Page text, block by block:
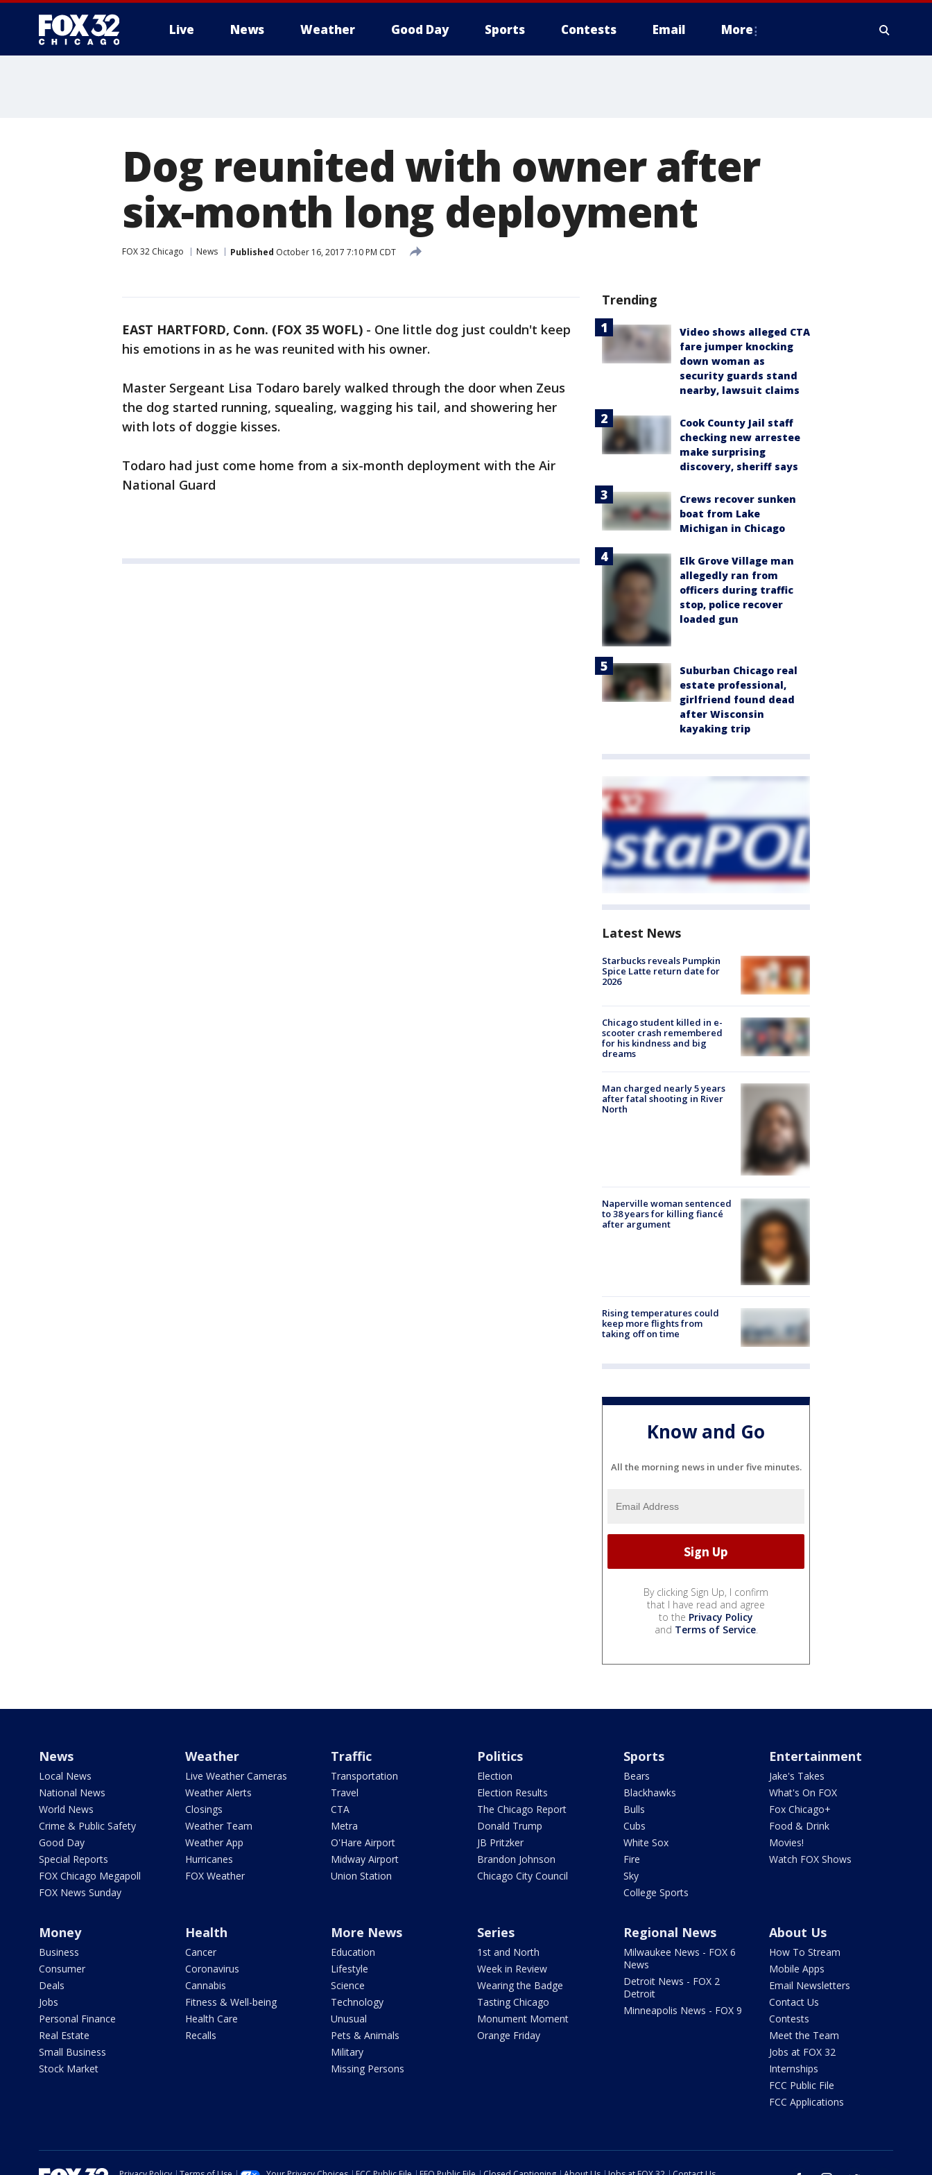
Live News Weather Good Day Sports Contests Email More
Dog reunited with owner after
six-month long deployment
FOX 32 Chicago News Published October 16, 2017 7:10 PM CDT
EAST HARTFORD, Conn. (FOX 35 WOFL) - One little dog just couldn't keep
his emotions in as he was reunited with his owner.
Master Sergeant Lisa Todaro barely walked through the door when Zeus
the dog started running, squealing, wagging his tail, and showering her
with lots of doggie kisses.
Todaro had just come home from a six-month deployment with the Air
National Guard
Trending
Video shows alleged CTA
fare jumper knocking
down woman as
security guards stand
nearby, lawsuit claims
Cook County Jail staff
checking new arrestee
make surprising
discovery, sheriff says
Crews recover sunken
boat from Lake
Michigan in Chicago
Elk Grove Village man
allegedly ran from
officers during traffic
stop, police recover
loaded gun
Suburban Chicago real
estate professional,
girlfriend found dead
after Wisconsin
kayaking trip
Latest News
Starbucks reveals Pumpkin
Spice Latte return date for
2026
Chicago student killed in e-
scooter crash remembered
for his kindness and big
dreams
Man charged nearly 5 years
after fatal shooting in River
North
Naperville woman sentenced
to 38 years for killing fiancé
after argument
Rising temperatures could
keep more flights from
taking off on time
Know and Go
All the morning news in under five minutes.
By clicking Sign Up, I confirm
that I have read and agree
to the Privacy Policy
and Terms of Service.
News
Local News
National News
World News
Crime & Public Safety
Good Day
Special Reports
FOX Chicago Megapoll
FOX News Sunday
Weather
Live Weather Cameras
Weather Alerts
Closings
Weather Team
Weather App
Hurricanes
FOX Weather
Traffic
Transportation
Travel
CTA
Metra
O'Hare Airport
Midway Airport
Union Station
Politics
Election
Election Results
The Chicago Report
Donald Trump
JB Pritzker
Brandon Johnson
Chicago City Council
Sports
Bears
Blackhawks
Bulls
Cubs
White Sox
Fire
Sky
College Sports
Entertainment
Jake's Takes
What's On FOX
Fox Chicago+
Food & Drink
Movies!
Watch FOX Shows
Money
Business
Consumer
Deals
Jobs
Personal Finance
Real Estate
Small Business
Stock Market
Health
Cancer
Coronavirus
Cannabis
Fitness & Well-being
Health Care
Recalls
More News
Education
Lifestyle
Science
Technology
Unusual
Pets & Animals
Military
Missing Persons
Series
1st and North
Week in Review
Wearing the Badge
Tasting Chicago
Monument Moment
Orange Friday
Regional News
Milwaukee News - FOX 6
News
Detroit News - FOX 2
Detroit
Minneapolis News - FOX 9
About Us
How To Stream
Mobile Apps
Email Newsletters
Contact Us
Contests
Meet the Team
Jobs at FOX 32
Internships
FCC Public File
FCC Applications